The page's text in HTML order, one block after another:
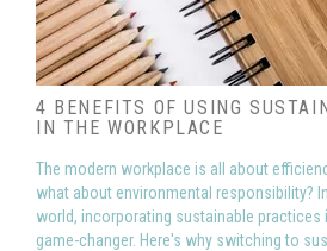
4 BENEFITS OF USING
IN THE WORKPLACE
The modern workplace is all about
what about environmental responsibility?
world, incorporating sustainable practices
game-changer. Here's why switching to